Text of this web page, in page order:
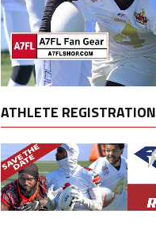
ATHLETE REGISTRATION